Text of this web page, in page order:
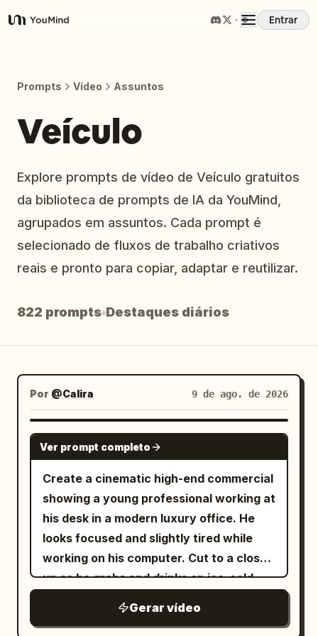
YouMind
Entrar
Prompts
Preços
Prompts Vídeo Assuntos
Veículo
Explore prompts de vídeo de Veículo gratuitos
da biblioteca de prompts de IA da YouMind,
agrupados em assuntos. Cada prompt é
selecionado de fluxos de trabalho criativos
reais e pronto para copiar, adaptar e reutilizar.
822 prompts Destaques diários
Por @Calira 9 de ago. de 2026
SEEDANCE 2.0
Ver prompt completo
Create a cinematic high-end commercial
showing a young professional working at
his desk in a modern luxury office. He
looks focused and slightly tired while
working on his computer. Cut to a close-
up as he grabs and drinks an ice-cold
the atmosphere transforms dramatically
Gerar vídeo